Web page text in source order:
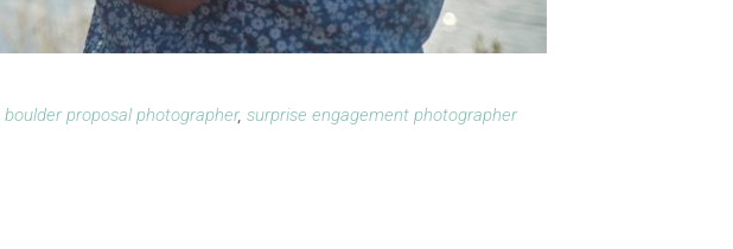
boulder proposal photographer, surprise engagement photographer